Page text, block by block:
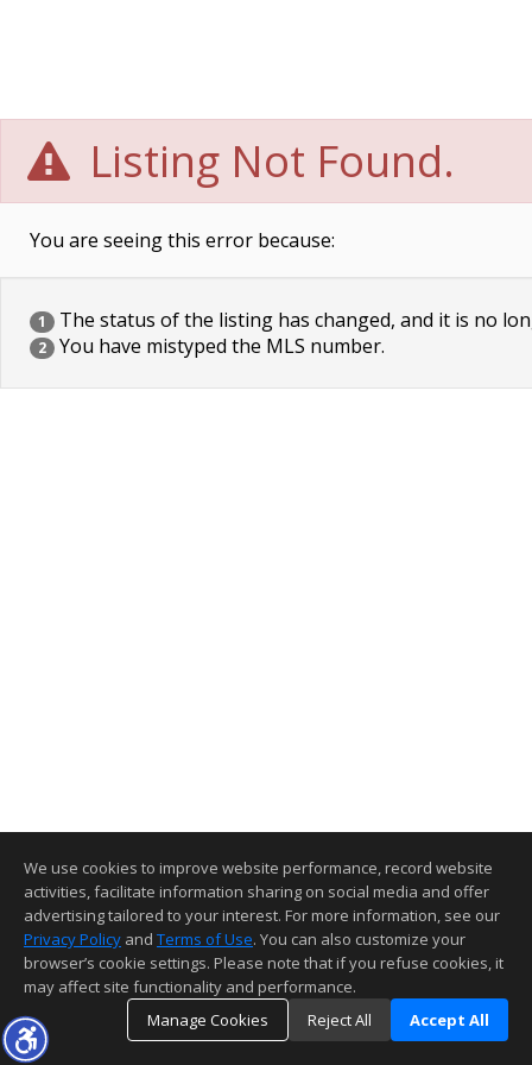
Listing Not Found.
You are seeing this error because:
1 The status of the listing has changed, and it is no
2 You have mistyped the MLS number.
We use cookies to improve website performance, record website
activities, facilitate information sharing on social media and offer
advertising tailored to your interest. For more information, see our
Privacy Policy and Terms of Use. You can also customize your
browser’s cookie settings. Please note that if you refuse cookies, it
may affect site functionality and performance.
Manage Cookies
Reject All Accept All